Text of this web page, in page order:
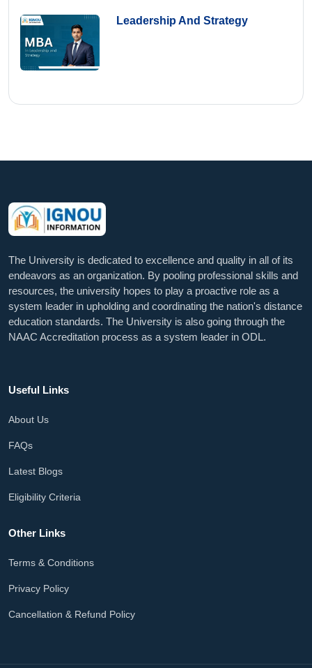
Leadership And Strategy
The University is dedicated to excellence and quality in all of its
endeavors as an organization. By pooling professional skills and
resources, the university hopes to play a proactive role as a
system leader in upholding and coordinating the nation's distance
education standards. The University is also going through the
NAAC Accreditation process as a system leader in ODL.
Useful Links
About Us
FAQs
Latest Blogs
Eligibility Criteria
Other Links
Terms & Conditions
Privacy Policy
Cancellation & Refund Policy